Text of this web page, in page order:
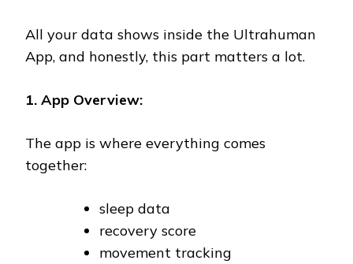
All your data shows inside the Ultrahuman
App, and honestly, this part matters a lot.
1. App Overview:
The app is where everything comes
together:
sleep data
recovery score
movement tracking